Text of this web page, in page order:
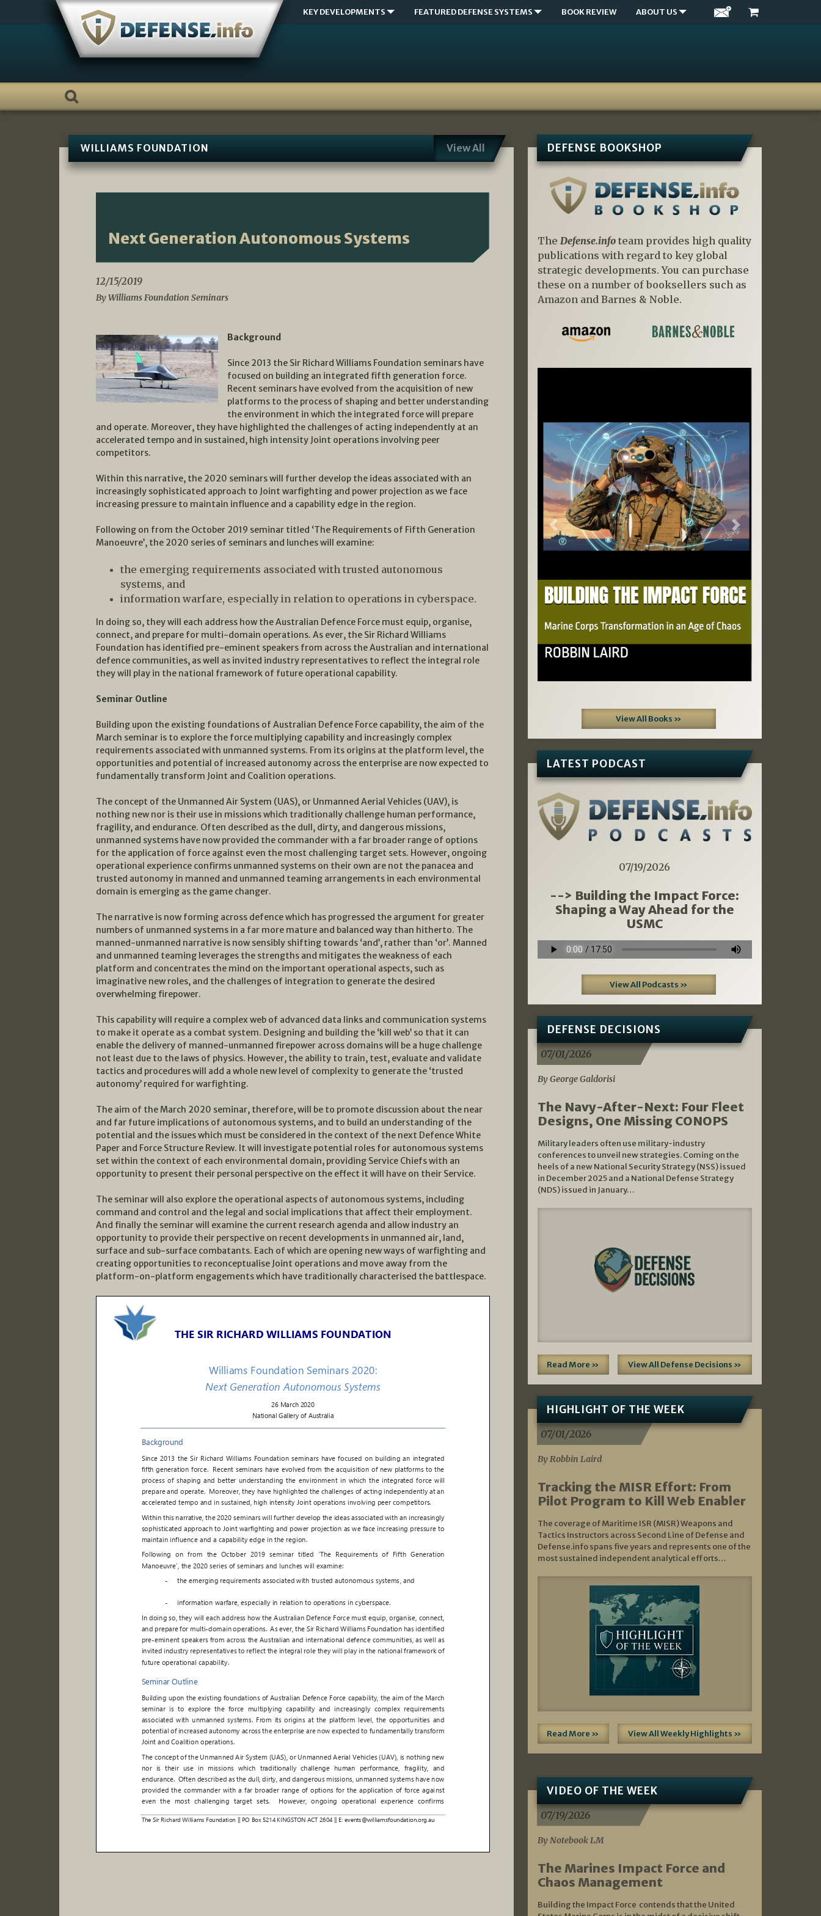
KEY DEVELOPMENTS FEATURED DEFENSE SYSTEMS BOOK REVIEW ABOUT US
WILLIAMS FOUNDATION View All
Next Generation Autonomous Systems
12/15/2019
By Williams Foundation Seminars
Background
Since 2013 the Sir Richard Williams Foundation seminars have
focused on building an integrated fifth generation force.
Recent seminars have evolved from the acquisition of new
platforms to the process of shaping and better understanding
the environment in which the integrated force will prepare
and operate. Moreover, they have highlighted the challenges of acting independently at an
accelerated tempo and in sustained, high intensity Joint operations involving peer
competitors.
Within this narrative, the 2020 seminars will further develop the ideas associated with an
increasingly sophisticated approach to Joint warfighting and power projection as we face
increasing pressure to maintain influence and a capability edge in the region.
Following on from the October 2019 seminar titled ‘The Requirements of Fifth Generation
Manoeuvre’, the 2020 series of seminars and lunches will examine:
the emerging requirements associated with trusted autonomous
systems, and
information warfare, especially in relation to operations in cyberspace.
In doing so, they will each address how the Australian Defence Force must equip, organise,
connect, and prepare for multi-domain operations. As ever, the Sir Richard Williams
Foundation has identified pre-eminent speakers from across the Australian and international
defence communities, as well as invited industry representatives to reflect the integral role
they will play in the national framework of future operational capability.
Seminar Outline
Building upon the existing foundations of Australian Defence Force capability, the aim of the
March seminar is to explore the force multiplying capability and increasingly complex
requirements associated with unmanned systems. From its origins at the platform level, the
opportunities and potential of increased autonomy across the enterprise are now expected to
fundamentally transform Joint and Coalition operations.
The concept of the Unmanned Air System (UAS), or Unmanned Aerial Vehicles (UAV), is
nothing new nor is their use in missions which traditionally challenge human performance,
fragility, and endurance. Often described as the dull, dirty, and dangerous missions,
unmanned systems have now provided the commander with a far broader range of options
for the application of force against even the most challenging target sets. However, ongoing
operational experience confirms unmanned systems on their own are not the panacea and
trusted autonomy in manned and unmanned teaming arrangements in each environmental
domain is emerging as the game changer.
The narrative is now forming across defence which has progressed the argument for greater
numbers of unmanned systems in a far more mature and balanced way than hitherto. The
manned-unmanned narrative is now sensibly shifting towards ‘and’, rather than ‘or’. Manned
and unmanned teaming leverages the strengths and mitigates the weakness of each
platform and concentrates the mind on the important operational aspects, such as
imaginative new roles, and the challenges of integration to generate the desired
overwhelming firepower.
This capability will require a complex web of advanced data links and communication systems
to make it operate as a combat system. Designing and building the ‘kill web’ so that it can
enable the delivery of manned-unmanned firepower across domains will be a huge challenge
not least due to the laws of physics. However, the ability to train, test, evaluate and validate
tactics and procedures will add a whole new level of complexity to generate the ‘trusted
autonomy’ required for warfighting.
The aim of the March 2020 seminar, therefore, will be to promote discussion about the near
and far future implications of autonomous systems, and to build an understanding of the
potential and the issues which must be considered in the context of the next Defence White
Paper and Force Structure Review. It will investigate potential roles for autonomous systems
set within the context of each environmental domain, providing Service Chiefs with an
opportunity to present their personal perspective on the effect it will have on their Service.
The seminar will also explore the operational aspects of autonomous systems, including
command and control and the legal and social implications that affect their employment.
And finally the seminar will examine the current research agenda and allow industry an
opportunity to provide their perspective on recent developments in unmanned air, land,
surface and sub-surface combatants. Each of which are opening new ways of warfighting and
creating opportunities to reconceptualise Joint operations and move away from the
platform-on-platform engagements which have traditionally characterised the battlespace.
DEFENSE BOOKSHOP
The Defense.infoteam provides high quality
publications with regard to key global
strategic developments. You can purchase
these on a number of booksellers such as
Amazon and Barnes & Noble.
Previous Next
View All Books »
LATEST PODCAST
07/19/2026
--> Building the Impact Force:
Shaping a Way Ahead for the
USMC
View All Podcasts »
DEFENSE DECISIONS
07/01/2026
By George Galdorisi
The Navy-After-Next: Four Fleet
Designs, One Missing CONOPS
Military leaders often use military-industry
conferences to unveil new strategies. Coming on the
heels of a new National Security Strategy (NSS) issued
in December 2025 and a National Defense Strategy
(NDS) issued in January…
Read More » View All Defense Decisions »
HIGHLIGHT OF THE WEEK
07/01/2026
By Robbin Laird
Tracking the MISR Effort: From
Pilot Program to Kill Web Enabler
The coverage of Maritime ISR (MISR) Weapons and
Tactics Instructors across Second Line of Defense and
Defense.info spans five years and represents one of the
most sustained independent analytical efforts…
Read More » View All Weekly Highlights »
VIDEO OF THE WEEK
07/19/2026
By Notebook LM
The Marines Impact Force and
Chaos Management
Building the Impact Force contends that the United